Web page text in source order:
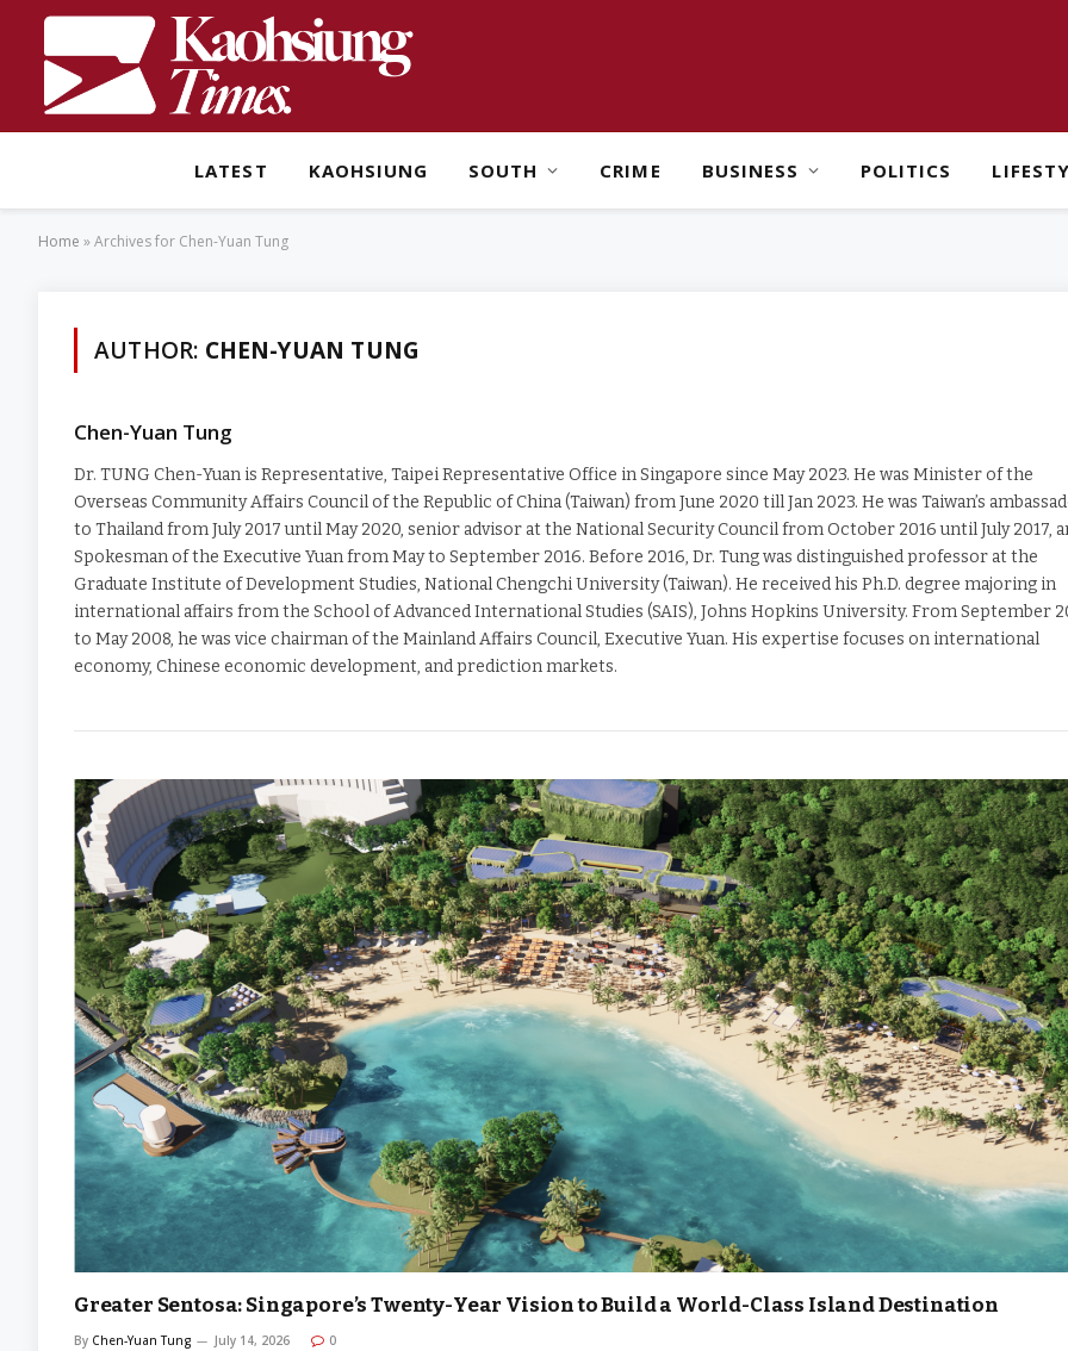
LATEST KAOHSIUNG SOUTH CRIME BUSINESS POLITICS
Home »Archives for Chen-Yuan Tung
AUTHOR: CHEN-YUAN TUNG
Chen-Yuan Tung
Dr. TUNG Chen-Yuan is Representative, Taipei Representative Office in Singapore since May 2023. He was Minister of the
Overseas Community Affairs Council of the Republic of China (Taiwan) from June 2020 till Jan 2023. He was Taiwan’s
to Thailand from July 2017 until May 2020, senior advisor at the National Security Council from October 2016 until July 2017,
Spokesman of the Executive Yuan from May to September 2016. Before 2016, Dr. Tung was distinguished professor at the
Graduate Institute of Development Studies, National Chengchi University (Taiwan). He received his Ph.D. degree majoring in
international affairs from the School of Advanced International Studies (SAIS), Johns Hopkins University. From September
to May 2008, he was vice chairman of the Mainland Affairs Council, Executive Yuan. His expertise focuses on international
economy, Chinese economic development, and prediction markets.
Greater Sentosa: Singapore’s Twenty-Year Vision to Build a World-Class Island Destination
By Chen-Yuan Tung July 14, 2026 0